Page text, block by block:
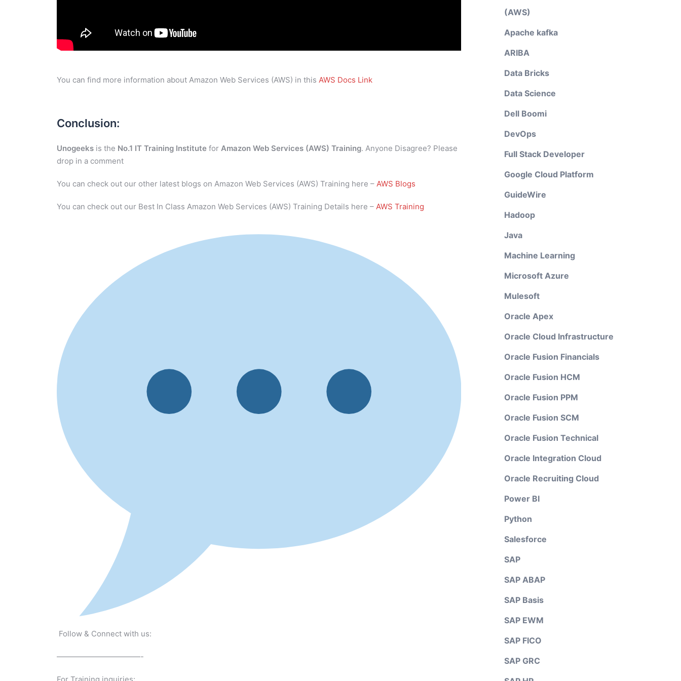
You can find more information about Amazon Web Services (AWS) in this AWS Docs Link
Conclusion:
Unogeeks is the No.1 IT Training Institute for Amazon Web Services (AWS) Training. Anyone Disagree? Please
drop in a comment
You can check out our other latest blogs on Amazon Web Services (AWS) Training here – AWS Blogs
You can check out our Best In Class Amazon Web Services (AWS) Training Details here – AWS Training
Follow & Connect with us:
———————————-
(AWS)
Apache kafka
ARIBA
Data Bricks
Data Science
Dell Boomi
DevOps
Full Stack Developer
Google Cloud Platform
GuideWire
Hadoop
Java
Machine Learning
Microsoft Azure
Mulesoft
Oracle Apex
Oracle Cloud Infrastructure
Oracle Fusion Financials
Oracle Fusion HCM
Oracle Fusion PPM
Oracle Fusion SCM
Oracle Fusion Technical
Oracle Integration Cloud
Oracle Recruiting Cloud
Power BI
Python
Salesforce
SAP
SAP ABAP
SAP Basis
SAP EWM
SAP FICO
SAP GRC